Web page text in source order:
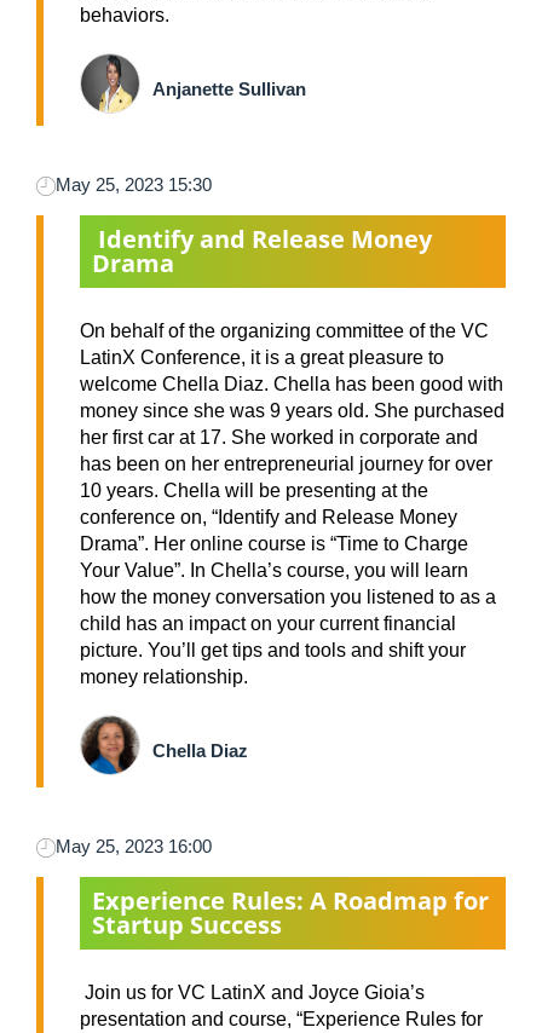
behaviors.
Anjanette Sullivan
May 25, 2023 15:30
Identify and Release Money
Drama
On behalf of the organizing committee of the VC
LatinX Conference, it is a great pleasure to
welcome Chella Diaz. Chella has been good with
money since she was 9 years old. She purchased
her first car at 17. She worked in corporate and
has been on her entrepreneurial journey for over
10 years. Chella will be presenting at the
conference on, “Identify and Release Money
Drama”. Her online course is “Time to Charge
Your Value”. In Chella’s course, you will learn
how the money conversation you listened to as a
child has an impact on your current financial
picture. You’ll get tips and tools and shift your
money relationship.
Chella Diaz
May 25, 2023 16:00
Experience Rules: A Roadmap for
Startup Success
Join us for VC LatinX and Joyce Gioia’s
presentation and course, “Experience Rules for